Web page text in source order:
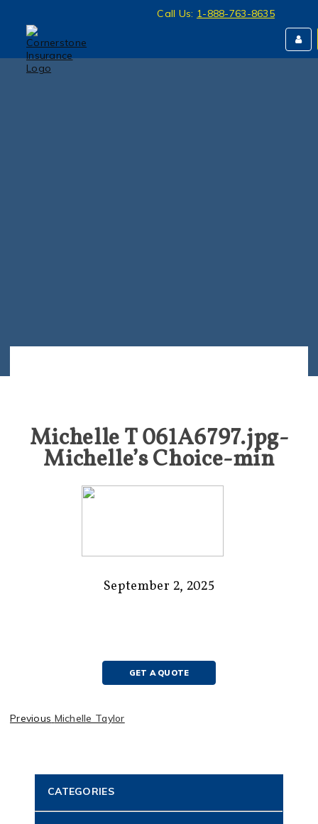
Call Us: 1-888-763-8635
Michelle T 061A6797.jpg-
Michelle’s Choice-min
September 2, 2025
GET A QUOTE
Previous Michelle Taylor
CATEGORIES